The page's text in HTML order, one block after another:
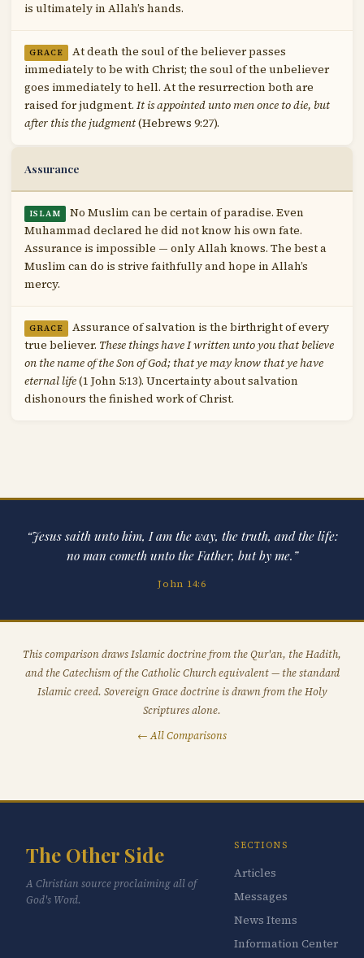
is ultimately in Allah’s hands.
GRACE
At death the soul of the believer passes
immediately to be with Christ; the soul of the unbeliever
goes immediately to hell. At the resurrection both are
raised for judgment. It is appointed unto men once to die, but
after this the judgment(Hebrews 9:27).
Assurance
ISLAM
No Muslim can be certain of paradise. Even
Muhammad declared he did not know his own fate.
Assurance is impossible — only Allah knows. The best a
Muslim can do is strive faithfully and hope in Allah’s
mercy.
GRACE
Assurance of salvation is the birthright of every
true believer. These things have I written unto you that believe
on the name of the Son of God; that ye may know that ye have
eternal life(1 John 5:13). Uncertainty about salvation
dishonours the finished work of Christ.
“Jesus saith unto him, I am the way, the truth, and the life:
no man cometh unto the Father, but by me.”
John 14:6
This comparison draws Islamic doctrine from the Qur'an, the Hadith,
and the Catechism of the Catholic Church equivalent — the standard
Islamic creed. Sovereign Grace doctrine is drawn from the Holy
Scriptures alone.
← All Comparisons
The Other Side
A Christian source proclaiming all of
God's Word.
SECTIONS
Articles
Messages
News Items
Information Center